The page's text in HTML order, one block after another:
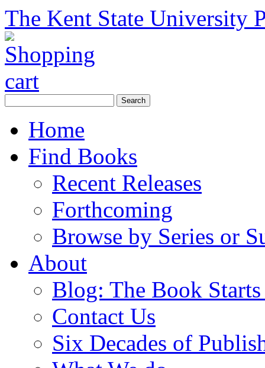
The Kent State University
Home
Find Books
Recent Releases
Forthcoming
Browse by Series or
About
Blog: The Book
Contact Us
Six Decades of